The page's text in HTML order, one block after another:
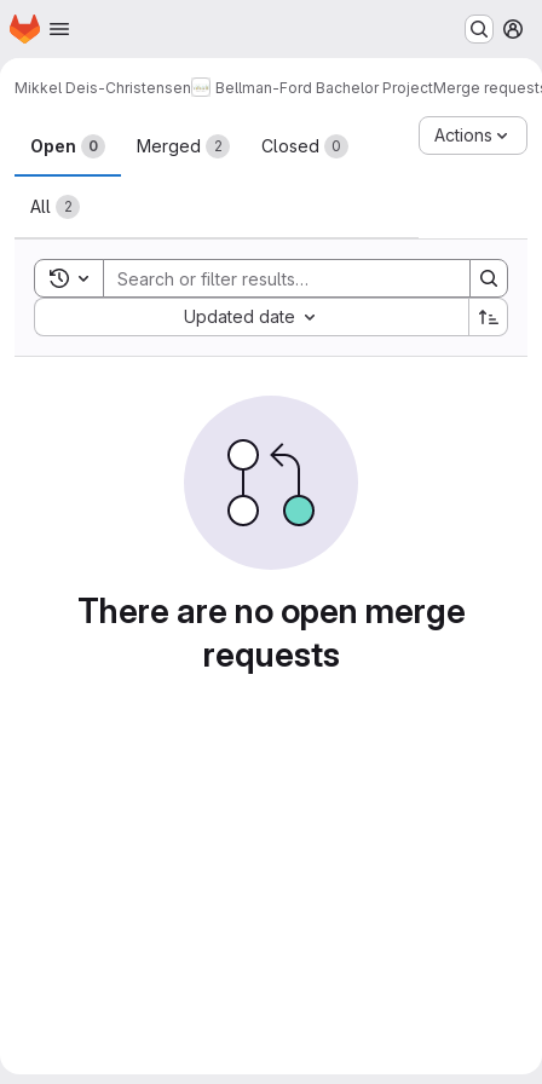
Skip to main content
Homepage
Mikkel Deis-Christensen Bellman-Ford Bachelor ProjectMerge
Merge requests
Open 0 Merged 2 Closed 0
All 2
Actions
Toggle search history
Updated date
Sort by:
There are no open merge
requests